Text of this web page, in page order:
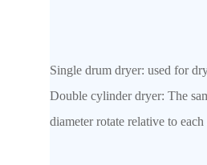
Single drum dryer: used for
Double cylinder dryer: The
diameter rotate relative to